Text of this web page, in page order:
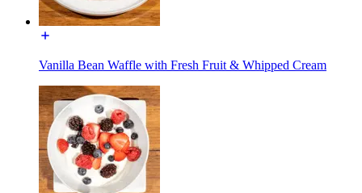
Vanilla Bean Waffle with Fresh Fruit & Whipped Cream